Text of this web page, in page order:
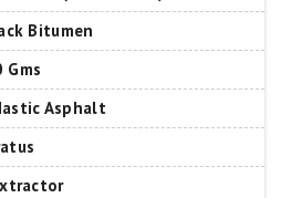
Bitumen
Asphalt